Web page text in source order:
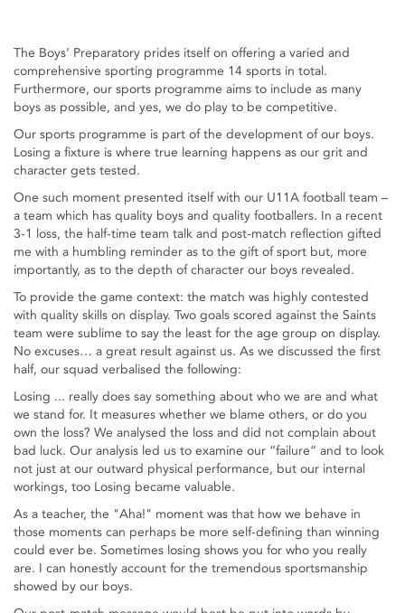
The Boys’ Preparatory prides itself on offering a varied and
comprehensive sporting programme 14 sports in total.
Furthermore, our sports programme aims to include as many
boys as possible, and yes, we do play to be competitive.
Our sports programme is part of the development of our boys.
Losing a fixture is where true learning happens as our grit and
character gets tested.
One such moment presented itself with our U11A football team –
a team which has quality boys and quality footballers. In a recent
3-1 loss, the half-time team talk and post-match reflection gifted
me with a humbling reminder as to the gift of sport but, more
importantly, as to the depth of character our boys revealed.
To provide the game context: the match was highly contested
with quality skills on display. Two goals scored against the Saints
team were sublime to say the least for the age group on display.
No excuses… a great result against us. As we discussed the first
half, our squad verbalised the following:
Losing ... really does say something about who we are and what
we stand for. It measures whether we blame others, or do you
own the loss? We analysed the loss and did not complain about
bad luck. Our analysis led us to examine our “failure” and to look
not just at our outward physical performance, but our internal
workings, too Losing became valuable.
As a teacher, the "Aha!" moment was that how we behave in
those moments can perhaps be more self-defining than winning
could ever be. Sometimes losing shows you for who you really
are. I can honestly account for the tremendous sportsmanship
showed by our boys.